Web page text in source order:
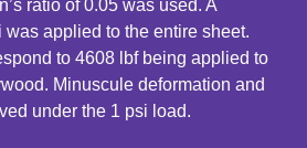
ratio of 0.05 was used. A
was applied to the entire sheet.
to 4608 lbf being applied to
Minuscule deformation and
under the 1 psi load.